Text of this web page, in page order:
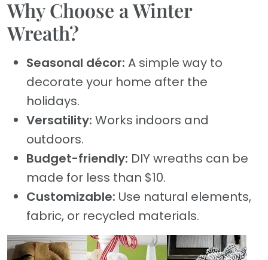
Why Choose a Winter
Wreath?
Seasonal décor: A simple way to
decorate your home after the
holidays.
Versatility: Works indoors and
outdoors.
Budget-friendly: DIY wreaths can be
made for less than $10.
Customizable: Use natural elements,
fabric, or recycled materials.